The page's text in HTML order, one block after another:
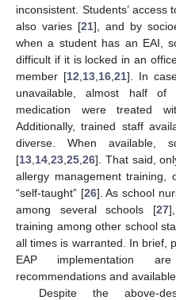
inconsistent. Students’
also varies [21], and by
when a student has an EAI,
difficult if it is locked in an
member [12 13 16 ,21]. In
unavailable, almost half of
medication were treated
Additionally, trained staff
diverse. When available,
[13 14 23 25 26]. That said,
allergy management training,
“self-taught” [26]. As school
among several schools [27
training among other school
all times is warranted. In brief,
EAP implementation
recommendations and
Despite the above-